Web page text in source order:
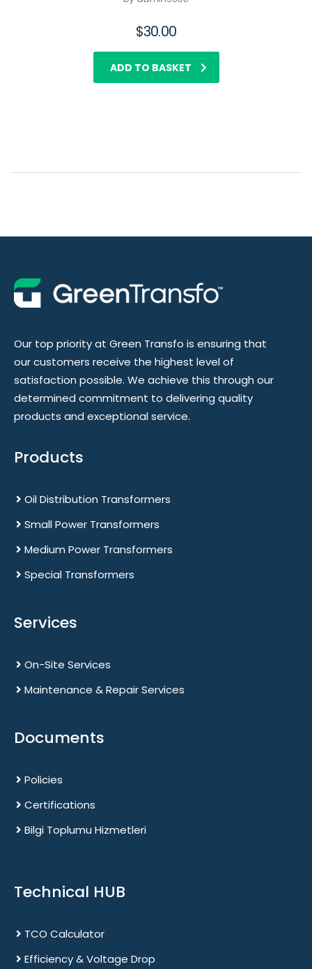
$30.00
ADD TO BASKET
Our top priority at Green Transfo is ensuring that
our customers receive the highest level of
satisfaction possible. We achieve this through our
determined commitment to delivering quality
products and exceptional service.
Products
Oil Distribution Transformers
Small Power Transformers
Medium Power Transformers
Special Transformers
Services
On-Site Services
Maintenance & Repair Services
Documents
Policies
Certifications
Bilgi Toplumu Hizmetleri
Technical HUB
TCO Calculator
Efficiency & Voltage Drop